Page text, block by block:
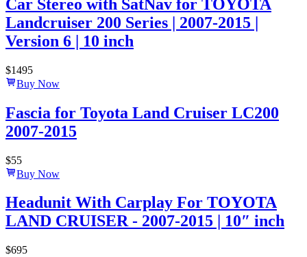
Car Stereo with SatNav for TOYOTA
Landcruiser 200 Series | 2007-2015 |
Version 6 | 10 inch
$1495
Buy Now
Fascia for Toyota Land Cruiser LC200
2007-2015
$55
Buy Now
Headunit With Carplay For TOYOTA
LAND CRUISER - 2007-2015 | 10″ inch
$695